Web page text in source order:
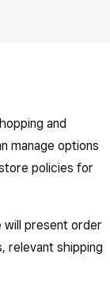
and
manage options
policies for
present order
relevant shipping